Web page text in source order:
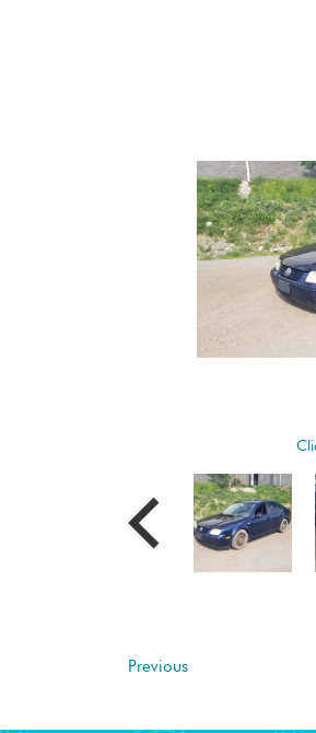
Previous